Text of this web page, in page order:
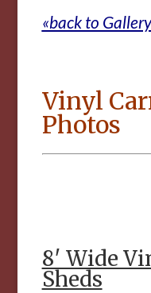
«back to Gallery
Vinyl
Photos
8′ Wide
Sheds